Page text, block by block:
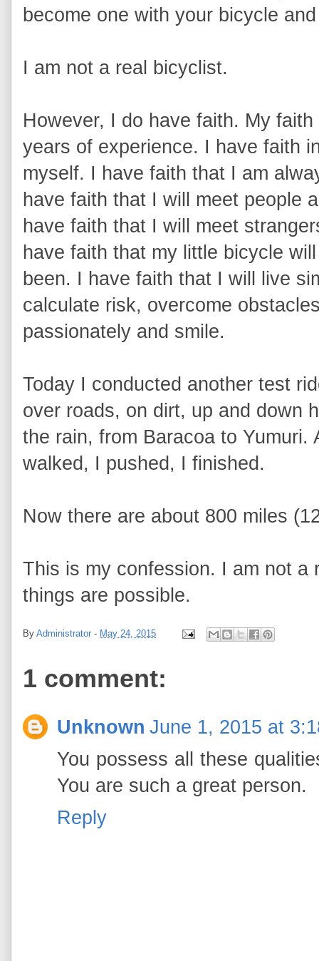
become one with your bicycle
I am not a real bicyclist.
However, I do have faith. My
years of experience. I have faith
myself. I have faith that I am
have faith that I will meet people
have faith that I will meet
have faith that my little bicycle
been. I have faith that I will live
calculate risk, overcome
passionately and smile.
Today I conducted another test
over roads, on dirt, up and down
the rain, from Baracoa to
walked, I pushed, I finished.
Now there are about 800 miles
This is my confession. I am not
things are possible.
By Administrator - May 24, 2015
1 comment:
Unknown June 1, 2015 at
You possess all these
You are such a great person.
Reply